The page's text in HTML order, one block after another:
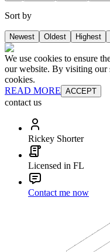
Sort by
Newest Oldest Highest
We use cookies to ensure
our website. By visiting our
cookies.
READ MORE ACCEPT
contact us
Rickey Shorter
Licensed in FL
Contact me now